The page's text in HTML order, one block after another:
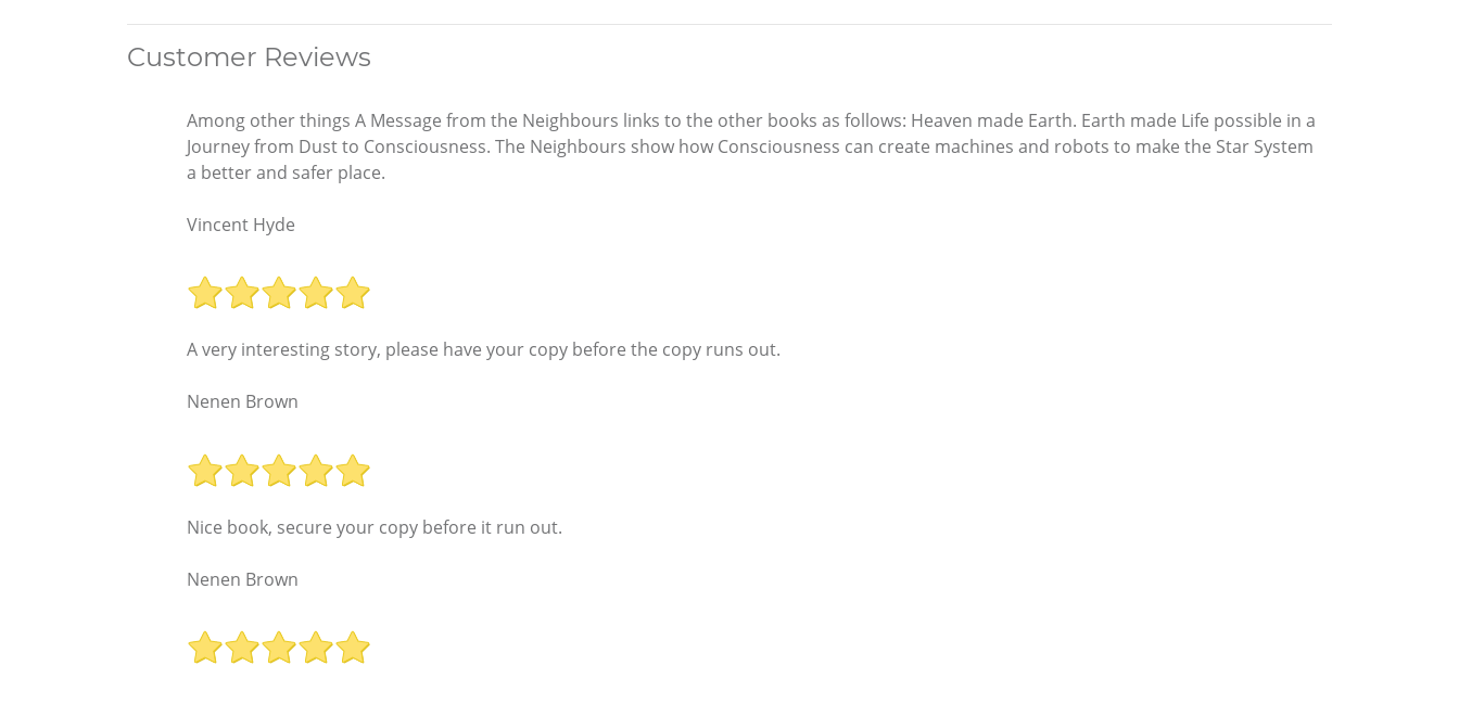
Customer Reviews
Among other things A Message from the Neighbours links to the other books as follows: Heaven made Earth. Earth made Life possible in a
Journey from Dust to Consciousness. The Neighbours show how Consciousness can create machines and robots to make the Star System
a better and safer place.
Vincent Hyde
A very interesting story, please have your copy before the copy runs out.
Nenen Brown
Nice book, secure your copy before it run out.
Nenen Brown